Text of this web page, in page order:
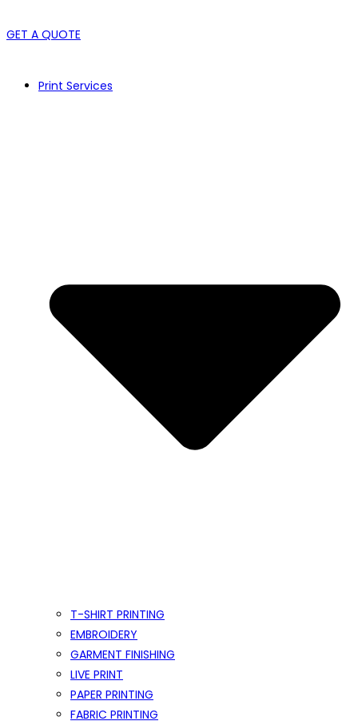
GET A QUOTE
Print Services
T-SHIRT PRINTING
EMBROIDERY
GARMENT FINISHING
LIVE PRINT
PAPER PRINTING
FABRIC PRINTING